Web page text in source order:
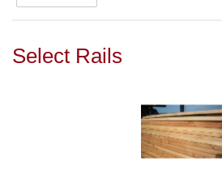
Select Rails